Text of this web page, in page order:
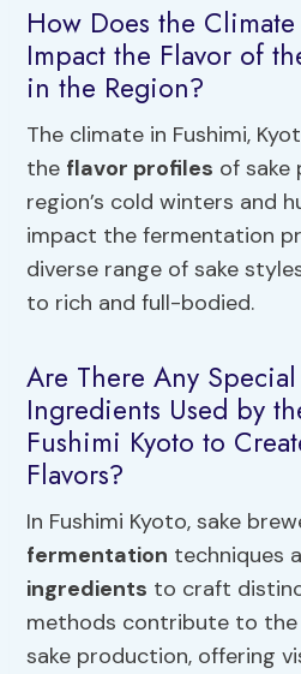
How Does the
Impact the Flavor of
in the Region?
The climate in Fushimi,
the flavor profiles of sake
region’s cold winters and
impact the fermentation
diverse range of sake
to rich and full-bodied.
Are There Any
Ingredients Used by
Fushimi Kyoto to
Flavors?
In Fushimi Kyoto, sake
fermentation techniques
ingredients to craft
methods contribute to the
sake production, offering